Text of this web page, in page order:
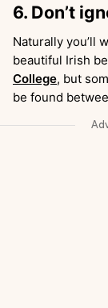
6. Don’t
Naturally you’ll
beautiful Irish
College, but
be found